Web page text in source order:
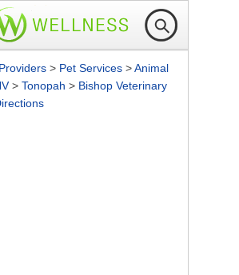
Providers > Pet Services >Animal
> Tonopah > Bishop Veterinary